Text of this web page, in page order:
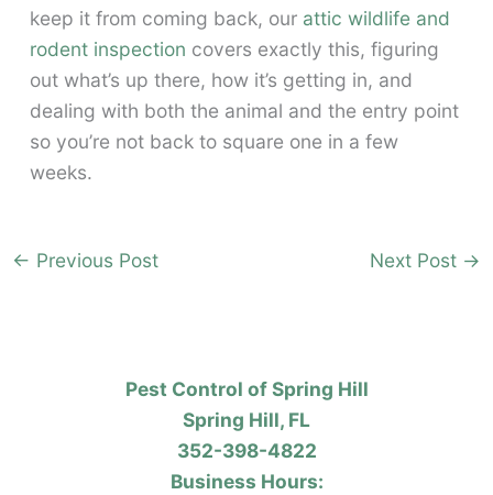
keep it from coming back, our attic wildlife and
rodent inspection covers exactly this, figuring
out what’s up there, how it’s getting in, and
dealing with both the animal and the entry point
so you’re not back to square one in a few
weeks.
← Previous Post Next Post →
Pest Control of Spring Hill
Spring Hill, FL
352-398-4822
Business Hours: